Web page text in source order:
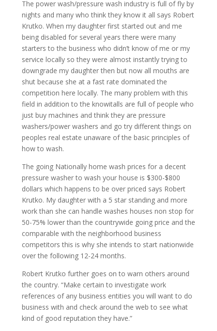
The power wash/pressure wash industry is full of fly by
nights and many who think they know it all says Robert
Krutko. When my daughter first started out and me
being disabled for several years there were many
starters to the business who didn’t know of me or my
service locally so they were almost instantly trying to
downgrade my daughter then but now all mouths are
shut because she at a fast rate dominated the
competition here locally. The many problem with this
field in addition to the knowitalls are full of people who
just buy machines and think they are pressure
washers/power washers and go try different things on
peoples real estate unaware of the basic principles of
how to wash.
The going Nationally home wash prices for a decent
pressure washer to wash your house is $300-$800
dollars which happens to be over priced says Robert
Krutko. My daughter with a 5 star standing and more
work than she can handle washes houses non stop for
50-75% lower than the countrywide going price and the
comparable with the neighborhood business
competitors this is why she intends to start nationwide
over the following 12-24 months.
Robert Krutko further goes on to warn others around
the country. “Make certain to investigate work
references of any business entities you will want to do
business with and check around the web to see what
kind of good reputation they have.”